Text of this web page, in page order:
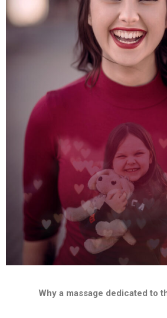
Why a massage dedicated to